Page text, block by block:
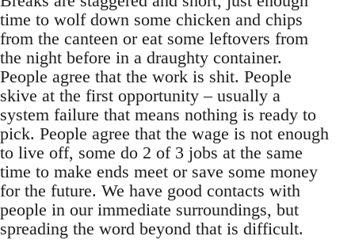
time to wolf down some chicken and chips
from the canteen or eat some leftovers from
the night before in a draughty container.
People agree that the work is shit. People
skive at the first opportunity – usually a
system failure that means nothing is ready to
pick. People agree that the wage is not enough
to live off, some do 2 of 3 jobs at the same
time to make ends meet or save some money
for the future. We have good contacts with
people in our immediate surroundings, but
spreading the word beyond that is difficult.